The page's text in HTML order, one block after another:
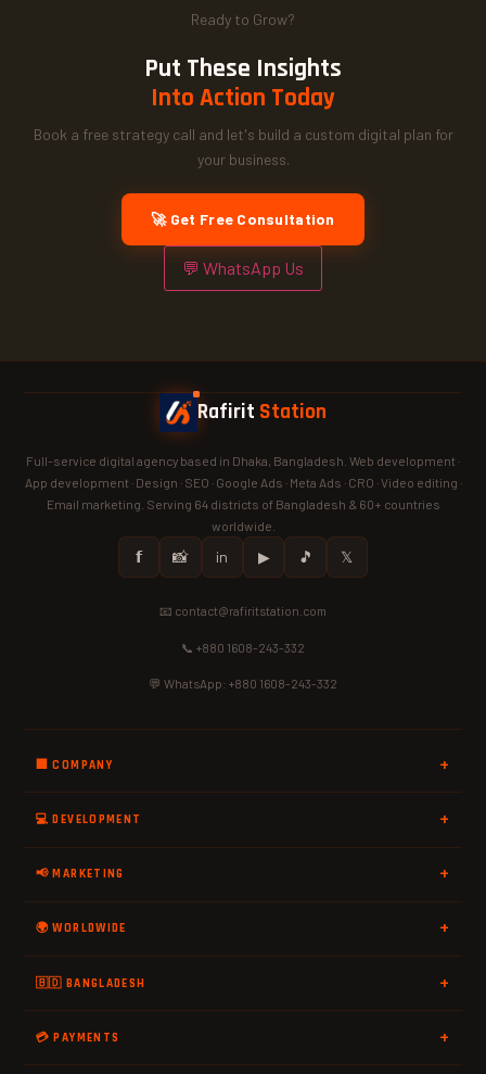
Ready to Grow?
Put These Insights
Into Action Today
Book a free strategy call and let's build a custom digital plan for
your business.
🚀 Get Free Consultation
💬 WhatsApp Us
Rafirit Station
Full-service digital agency based in Dhaka, Bangladesh. Web development ·
App development · Design · SEO · Google Ads · Meta Ads · CRO · Video editing ·
Email marketing. Serving 64 districts of Bangladesh & 60+ countries
worldwide.
𝗳 📸 in ▶ 🎵 𝕏
📧 contact@rafiritstation.com
📞 +880 1608-243-332
💬 WhatsApp: +880 1608-243-332
🏢 COMPANY
💻 DEVELOPMENT
📢 MARKETING
🌍 WORLDWIDE
🇧🇩 BANGLADESH
💳 PAYMENTS